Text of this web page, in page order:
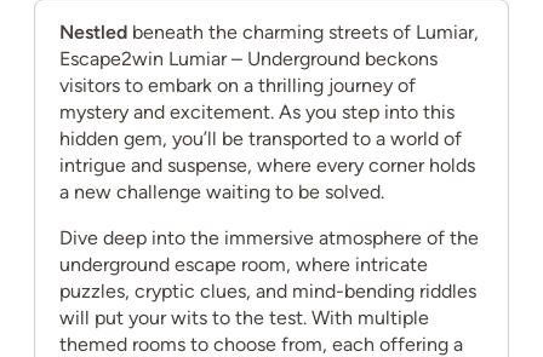
Nestled beneath the charming streets of Lumiar,
Escape2win Lumiar – Underground beckons
visitors to embark on a thrilling journey of
mystery and excitement. As you step into this
hidden gem, you’ll be transported to a world of
intrigue and suspense, where every corner holds
a new challenge waiting to be solved.
Dive deep into the immersive atmosphere of the
underground escape room, where intricate
puzzles, cryptic clues, and mind-bending riddles
will put your wits to the test. With multiple
themed rooms to choose from, each offering a